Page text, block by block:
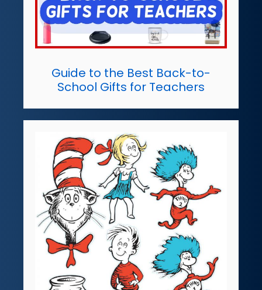
Guide to the Best Back-to-
School Gifts for Teachers